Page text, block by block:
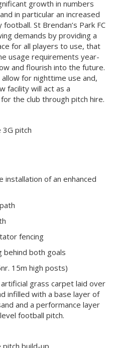
growth in numbers
in particular an increased
St Brendan’s Park FC
demands by providing a
for all players to use, that
usage requirements year-
and flourish into the future.
for nighttime use and,
facility will act as a
the club through pitch hire.
installation of an enhanced
fencing
behind both goals
15m high posts)
grass carpet laid over
infilled with a base layer of
and a performance layer
football pitch.